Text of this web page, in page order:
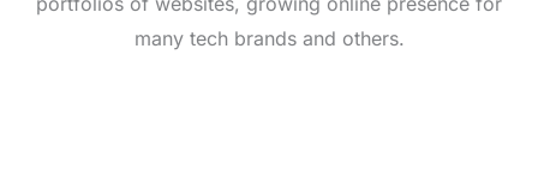
many tech brands and others.